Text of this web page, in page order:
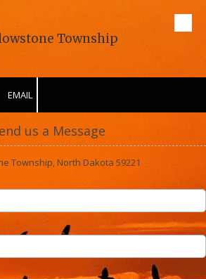
Township
EMAIL
us a Message
Township, North Dakota 59221